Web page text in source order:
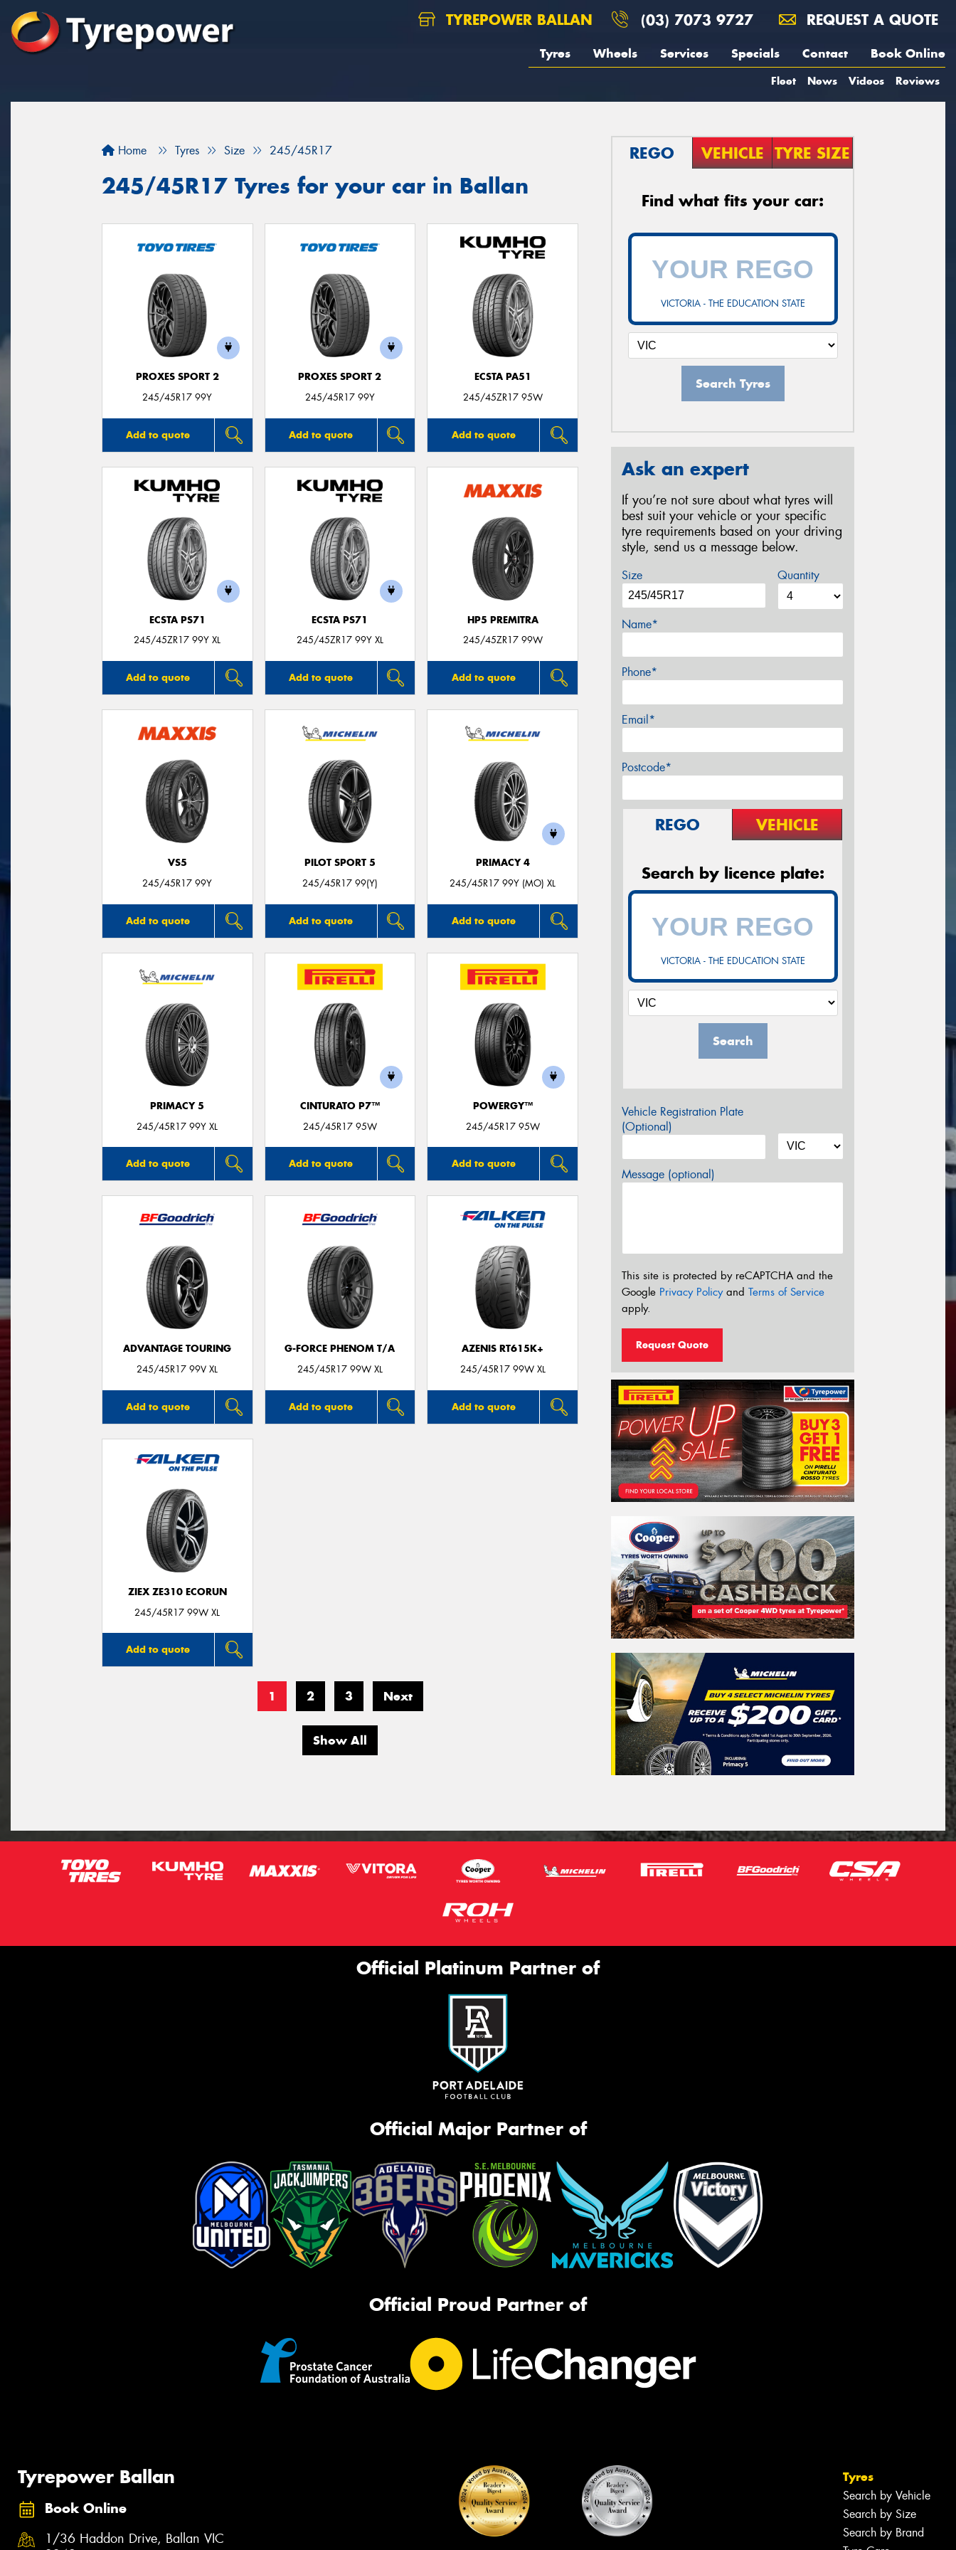
TYREPOWER BALLAN (03) 7073 9727 REQUEST A QUOTE
Tyres Wheels Services Specials Contact Book Online
Fleet News Videos Reviews
Home Tyres Size 245/45R17
245/45R17 Tyres for your car in Ballan
PROXES SPORT 2
245/45R17 99Y
Add to quote
PROXES SPORT 2
245/45R17 99Y
Add to quote
ECSTA PA51
245/45ZR17 95W
Add to quote
ECSTA PS71
245/45ZR17 99Y XL
Add to quote
ECSTA PS71
245/45ZR17 99Y XL
Add to quote
HP5 PREMITRA
245/45ZR17 99W
Add to quote
VS5
245/45R17 99Y
Add to quote
PILOT SPORT 5
245/45R17 99(Y)
Add to quote
PRIMACY 4
245/45R17 99Y (MO) XL
Add to quote
PRIMACY 5
245/45R17 99Y XL
Add to quote
CINTURATO P7™
245/45R17 95W
Add to quote
POWERGY™
245/45R17 95W
Add to quote
ADVANTAGE TOURING
245/45R17 99V XL
Add to quote
G-FORCE PHENOM T/A
245/45R17 99W XL
Add to quote
AZENIS RT615K+
245/45R17 99W XL
Add to quote
ZIEX ZE310 ECORUN
245/45R17 99W XL
Add to quote
1 2 3 Next
Show All
REGO VEHICLE TYRE SIZE
Find what fits your car:
VICTORIA - THE EDUCATION STATE
Search Tyres
Ask an expert
If you’re not sure about what tyres will
best suit your vehicle or your specific
tyre requirements based on your driving
style, send us a message below.
Size Quantity
Name*
Phone*
Email*
Postcode*
REGO VEHICLE
Search by licence plate:
VICTORIA - THE EDUCATION STATE
Search
Vehicle Registration Plate
(Optional)
Message (optional)
This site is protected by reCAPTCHA and the
Google Privacy Policyand Terms of Service
apply.
Request Quote
Official Platinum Partner of
Official Major Partner of
Official Proud Partner of
Tyrepower Ballan
Book Online
1/36 Haddon Drive, Ballan VIC
Tyres
Search by Vehicle
Search by Size
Search by Brand